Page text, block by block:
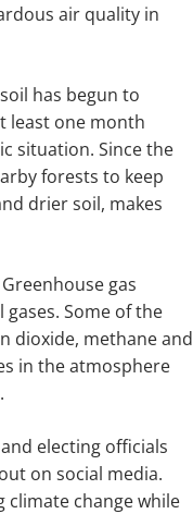
air quality in
has begun to
least one month
situation. Since the
forests to keep
drier soil, makes
gas
Some of the
dioxide, methane and
in the atmosphere
electing officials
on social media.
climate change while